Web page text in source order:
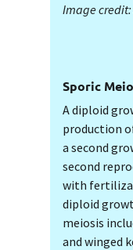
Image
Sporic
A diploid
production
a second
second
with
diploid
meiosis
and winged